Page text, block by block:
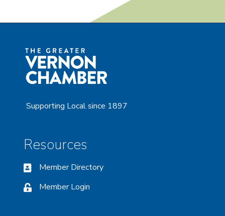
Supporting Local since 1897
Resources
Member Directory
Member Login